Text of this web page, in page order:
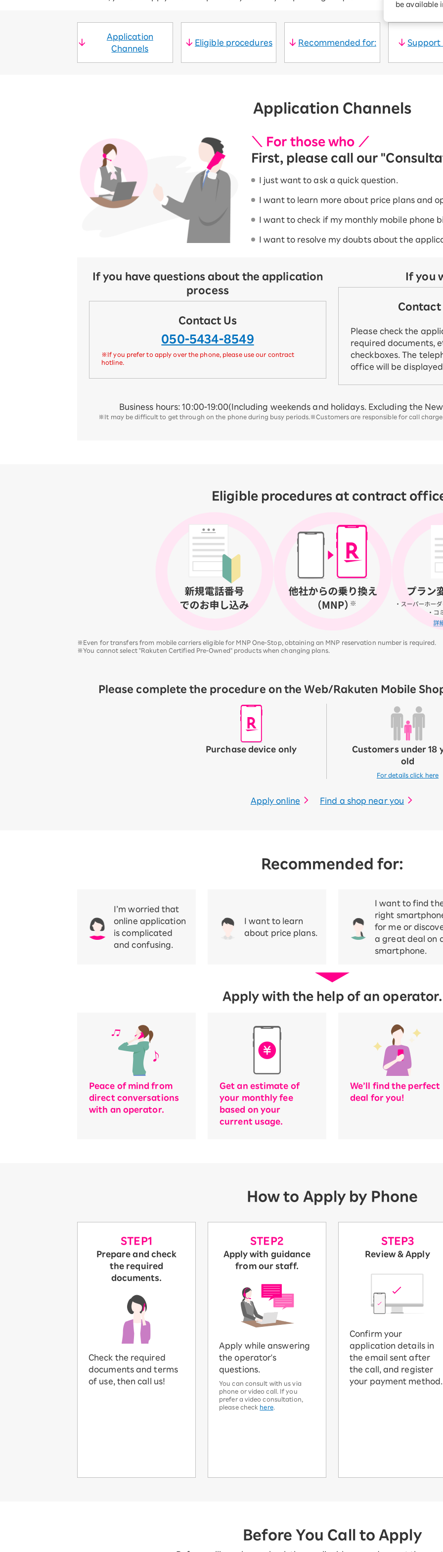
SAIKYO SENIOR Program
From age 65
Always safe & good value
Turbo or Hikari:
be available
Application
Channels
Eligible procedures Recommended for: Support
Application Channels
＼ For those who ／
First, please call our
I just want to ask a quick question.
I want to learn more about price plans and
I want to check if my monthly mobile phone
I want to resolve my doubts about the
If you have questions about the application
process
Contact Us
050-5434-8549
※If you prefer to apply over the phone, please use our contract
hotline.
If you
Please check the
required documents,
checkboxes. The
office will be
Business hours: 10:00-19:00(Including weekends and holidays. Excluding the
※It may be difficult to get through on the phone during busy periods. ※Customers are responsible for call
Eligible procedures at contract
※Even for transfers from mobile carriers eligible for MNP One-Stop, obtaining an MNP reservation number is required.
※You cannot select "Rakuten Certified Pre-Owned" products when changing plans.
Please complete the procedure on the Web/Rakuten Mobile
Purchase device only
Customers under 18
old
For details click here
Apply online Find a shop near you
Recommended for:
I’m worried that
online application
is complicated
and confusing.
I want to learn
about price plans.
I want to find
right
for me or
a great deal on
smartphone.
Apply with the help of an operator.
Peace of mind from
direct conversations
with an operator.
Get an estimate of
your monthly fee
based on your
current usage.
We’ll find the perfect
deal for you!
How to Apply by Phone
STEP1
Prepare and check
the required
documents.
Check the required
documents and terms
of use, then call us!
STEP2
Apply with guidance
from our staff.
Apply while answering
the operator's
questions.
You can consult with us via
phone or video call. If you
prefer a video consultation,
please check here.
STEP3
Review & Apply
Confirm your
application details in
the email sent after
the call, and register
your payment method.
Before You Call to Apply